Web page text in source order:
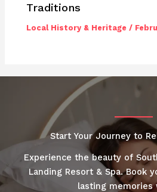
Traditions
Local History & Heritage /
Start Your Journey to
Experience the beauty of
Landing Resort & Spa. Book
lasting memories